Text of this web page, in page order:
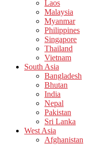
Laos
Malaysia
Myanmar
Philippines
Singapore
Thailand
Vietnam
South Asia
Bangladesh
Bhutan
India
Nepal
Pakistan
Sri Lanka
West Asia
Afghanistan